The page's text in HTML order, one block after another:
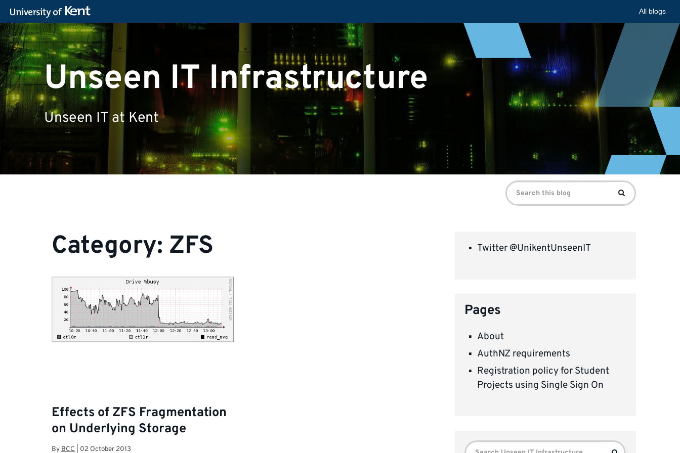
All blogs
Unseen IT Infrastructure
Unseen IT at Kent
Search
for:
Search
Category: ZFS
Effects of ZFS Fragmentation
on Underlying Storage
By BCC 02 October 2013
Twitter @UnikentUnseenIT
Pages
About
AuthNZ requirements
Registration policy for Student
Projects using Single Sign On
Search